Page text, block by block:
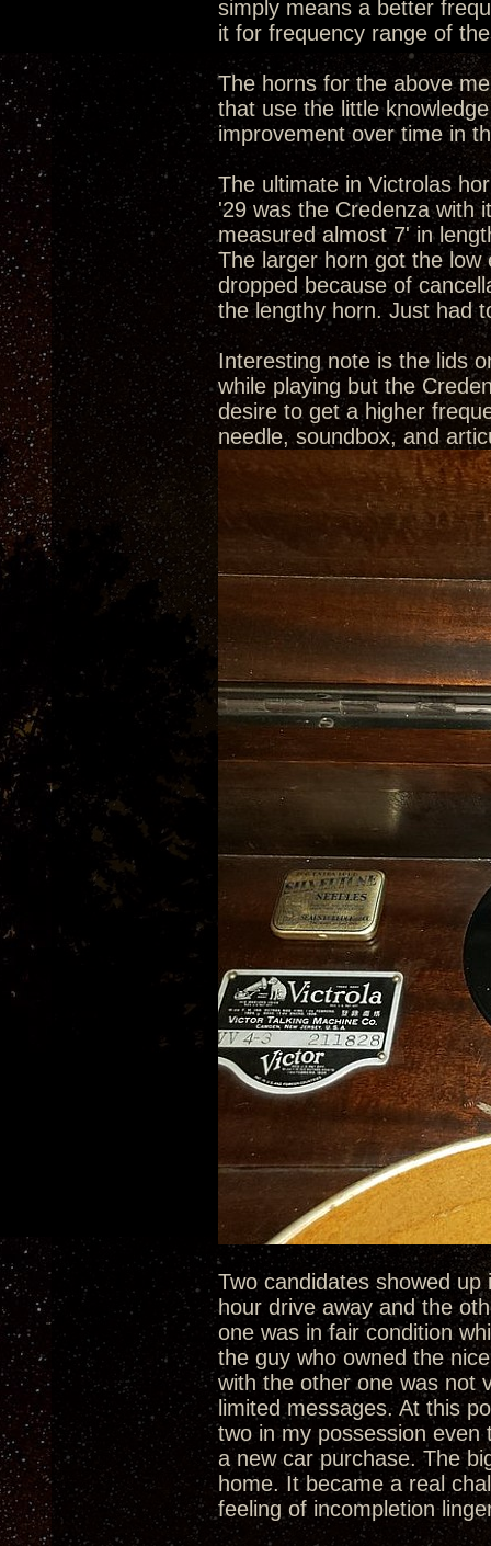
simply means a better
it for frequency range of
The horns for the above
that use the little
improvement over time in
The ultimate in Victrolas
'29 was the Credenza with
measured almost 7' in
The larger horn got the
dropped because of
the lengthy horn. Just had
Interesting note is the lids
while playing but the
desire to get a higher
needle, soundbox, and
Two candidates showed
hour drive away and the
one was in fair condition
the guy who owned the
with the other one was not
limited messages. At this
two in my possession even
a new car purchase. The
home. It became a real
feeling of incompletion